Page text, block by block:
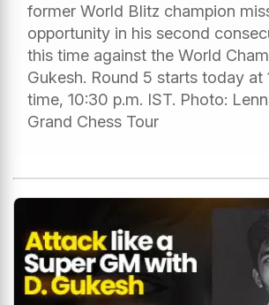
former World Blitz champion
opportunity in his second
this time against the World
Gukesh. Round 5 starts today at
time, 10:30 p.m. IST. Photo:
Grand Chess Tour